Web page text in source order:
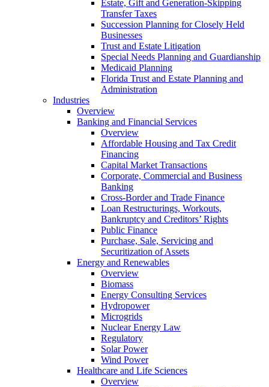
Estate, Gift and Generation-Skipping
Transfer Taxes
Succession Planning for Closely Held
Businesses
Trust and Estate Litigation
Special Needs Planning and Guardianship
Medicaid Planning
Florida Trust and Estate Planning and
Administration
Industries
Overview
Banking and Financial Services
Overview
Affordable Housing and Tax Credit
Financing
Capital Market Transactions
Corporate, Commercial and Business
Banking
Cross-Border and Trade Finance
Loan Restructurings, Workouts,
Bankruptcy and Creditors’ Rights
Public Finance
Purchase, Sale, Servicing and
Securitization of Assets
Energy and Renewables
Overview
Biomass
Energy Consulting Services
Hydropower
Microgrids
Nuclear Energy Law
Regulatory
Solar Power
Wind Power
Healthcare and Life Sciences
Overview